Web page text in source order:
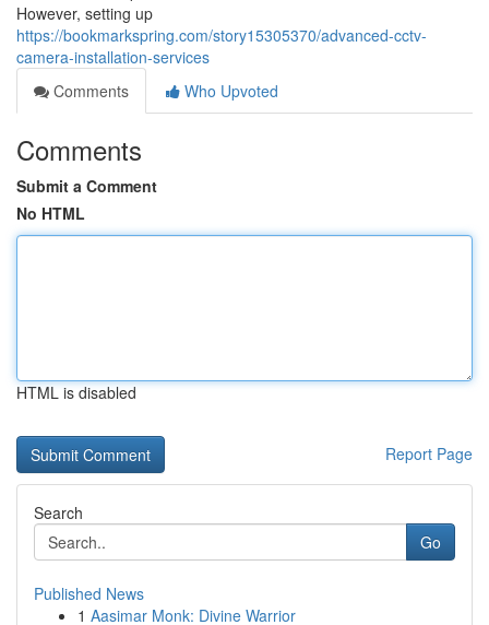
However, setting up
https://bookmarkspring.com/story15305370/advanced-cctv-
camera-installation-services
Comments
Who Upvoted
Comments
Submit a Comment
No HTML
HTML is disabled
Report Page
Search
Go
Published News
1 Aasimar Monk: Divine Warrior